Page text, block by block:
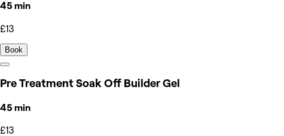
45 min
£13
Book
Pre Treatment Soak Off Builder Gel
45 min
£13